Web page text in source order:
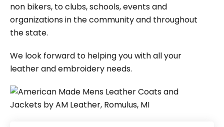
non bikers, to clubs, schools, events and
organizations in the community and throughout
the state.
We look forward to helping you with all your
leather and embroidery needs.